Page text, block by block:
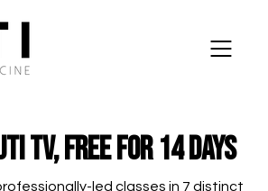
TV, Free for 14 Days
led classes in 7 distinct